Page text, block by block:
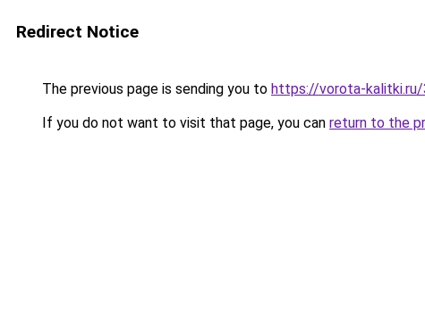
Redirect Notice
The previous page is sending you to https://vorota-kalitki.ru/
If you do not want to visit that page, you can return to the